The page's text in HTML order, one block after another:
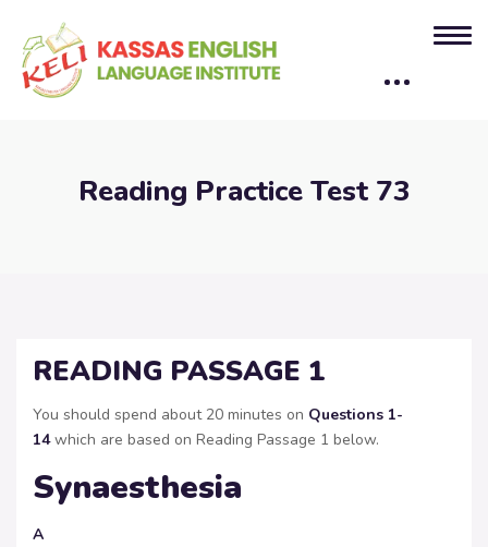
Reading Practice Test 73
READING PASSAGE 1
You should spend about 20 minutes on Questions 1-
14which are based on Reading Passage 1 below.
Synaesthesia
A